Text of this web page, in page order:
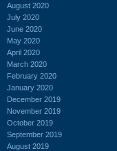
August 2020
July 2020
June 2020
May 2020
April 2020
March 2020
February 2020
January 2020
December 2019
November 2019
October 2019
September 2019
August 2019